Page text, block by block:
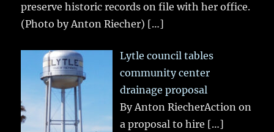
preserve historic records on file with her office.
(Photo by Anton Riecher) […]
Lytle council tables
community center
drainage proposal
By Anton RiecherAction on
a proposal to hire […]